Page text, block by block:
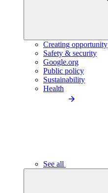
Creating opportunity
Safety & security
Google.org
Public policy
Sustainability
Health
See all